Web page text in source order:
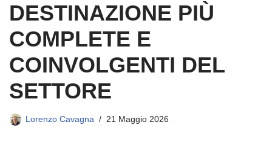
DESTINAZIONE PIÙ
COMPLETE E
COINVOLGENTI DEL
SETTORE
Lorenzo Cavagna 21 Maggio 2026